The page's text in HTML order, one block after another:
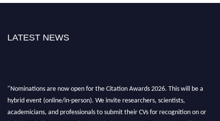
LATEST NEWS
academicians, and professionals to submit their CVs for recognition on or
before 27–28 August 2026 and avail the early bird 50% discount offer.
Don’t miss this chance to showcase your work on a global platform. Apply